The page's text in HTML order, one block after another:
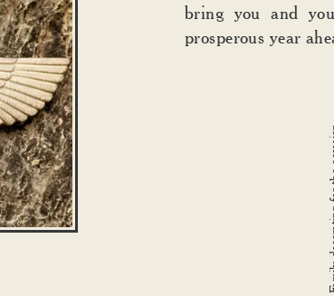
bring you and
prosperous year
Family